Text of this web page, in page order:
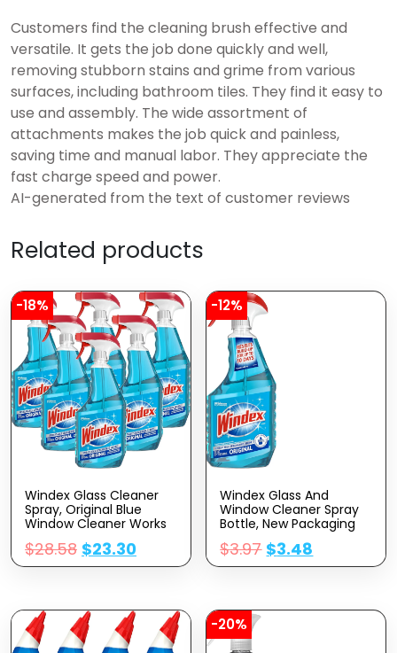
Customers find the cleaning brush effective and
versatile. It gets the job done quickly and well,
removing stubborn stains and grime from various
surfaces, including bathroom tiles. They find it easy to
use and assembly. The wide assortment of
attachments makes the job quick and painless,
saving time and manual labor. They appreciate the
fast charge speed and power.
AI-generated from the text of customer reviews
Related products
-18%
Windex Glass Cleaner
Spray, Original Blue
Window Cleaner Works
Fingerprints, Bottle
Made From 100%
6
$28.58 $23.30
-12%
Windex Glass And
Window Cleaner Spray
Bottle, New Packaging
Designed To Prevent
Leakage And Breaking,
Original Blue, 23 Fl Oz
$3.97 $3.48
-20%